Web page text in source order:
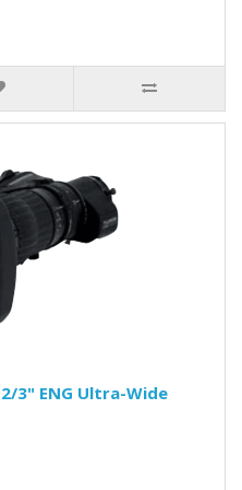
2/3" ENG Ultra-Wide